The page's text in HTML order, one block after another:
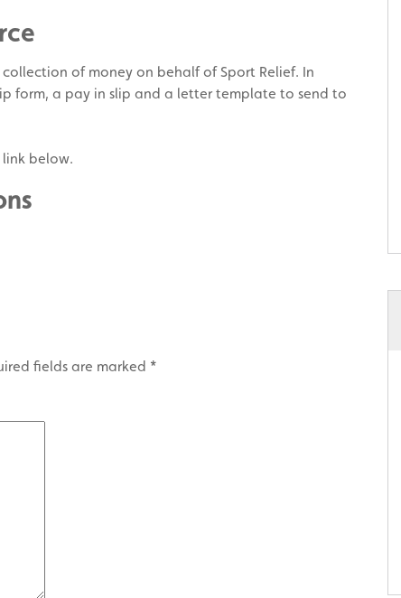
of money on behalf of Sport Relief. In
form, a pay in slip and a letter template to send to
below.
fields are marked *